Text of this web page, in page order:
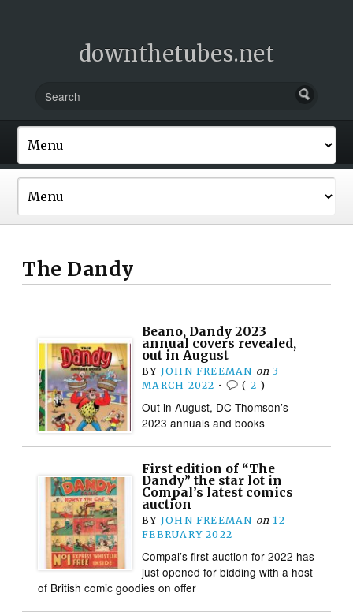
downthetubes.net
The Dandy
Beano, Dandy 2023
annual covers revealed,
out in August
BY JOHN FREEMAN on 3
MARCH 2022 • ( 2 )
Out in August, DC Thomson’s
2023 annuals and books
First edition of “The
Dandy” the star lot in
Compal’s latest comics
auction
BY JOHN FREEMAN on 12
FEBRUARY 2022
Compal’s first auction for 2022 has
just opened for bidding with a host
of British comic goodies on offer